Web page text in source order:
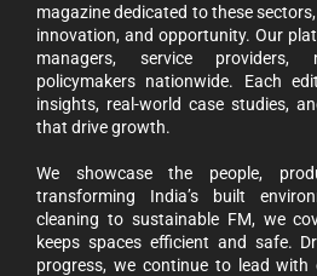
magazine dedicated to these
innovation, and opportunity. Our
managers, service providers,
policymakers nationwide. Each
insights, real-world case studies,
that drive growth.
We showcase the people,
transforming India’s built
cleaning to sustainable FM, we
keeps spaces efficient and safe.
progress, we continue to lead with